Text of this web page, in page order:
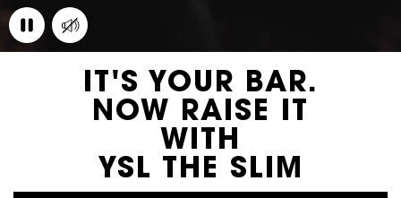
IT'S YOUR BAR.
NOW RAISE IT
WITH
YSL THE SLIM